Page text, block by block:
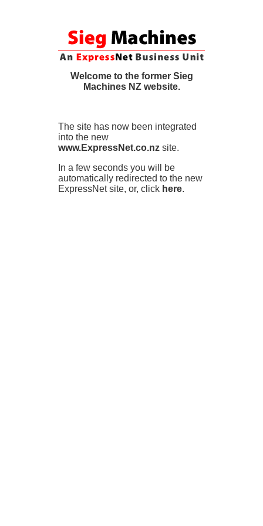
Welcome to the former Sieg
Machines NZ website.
The site has now been integrated
into the new
www.ExpressNet.co.nz site.
In a few seconds you will be
automatically redirected to the new
ExpressNet site, or, click here.